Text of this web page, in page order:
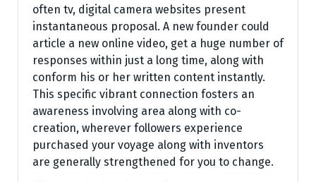
often tv, digital camera websites present
instantaneous proposal. A new founder could
article a new online video, get a huge number of
responses within just a long time, along with
conform his or her written content instantly.
This specific vibrant connection fosters an
awareness involving area along with co-
creation, wherever followers experience
purchased your voyage along with inventors
are generally strengthened for you to change.